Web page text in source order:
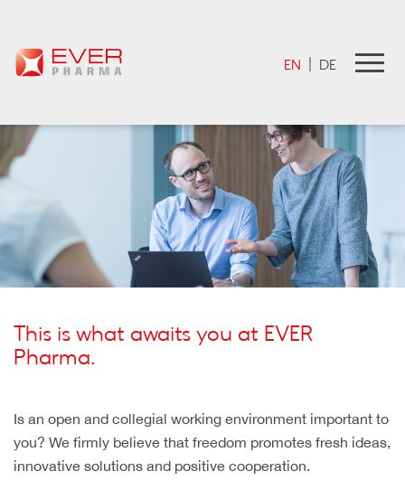
EVER Pharma Jobportal
EN DE
This is what awaits you at EVER
Pharma.
Is an open and collegial working environment important to
you? We firmly believe that freedom promotes fresh ideas,
innovative solutions and positive cooperation.